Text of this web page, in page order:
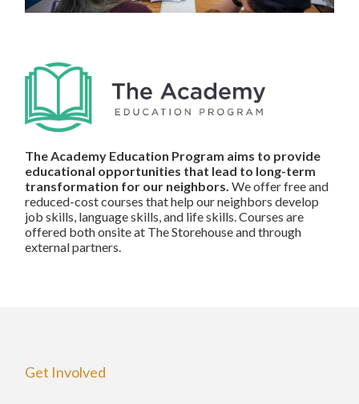
The Academy Education Program aims to provide
educational opportunities that lead to long-term
transformation for our neighbors. We offer free and
reduced-cost courses that help our neighbors develop
job skills, language skills, and life skills. Courses are
offered both onsite at The Storehouse and through
external partners.
Get Involved